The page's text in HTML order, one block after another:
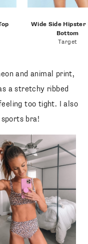
Wide Side Hipster
Bottom
Target
and animal print,
a stretchy ribbed
too tight. I also
bra!